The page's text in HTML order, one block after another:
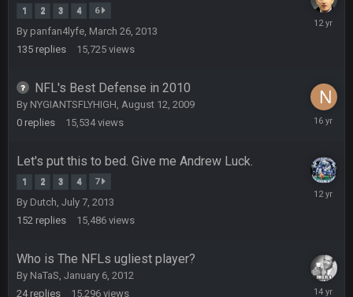
1 2 3 4 6
By panfan4lyfe, March 26, 2013
135 replies 15,725 views
October
NFL's Best Defense in 2010
By NYGIANTSFLYHIGH, August 12, 2009
0 replies 15,534 views
August
Let's put this to bed. Give me Andrew Luck.
1 2 3 4 7
By Dutch, July 7, 2013
152 replies 15,486 views
July
Who is The NFLs ugliest player?
By NaTaS, January 6, 2012
24 replies 15,296 views
January
DBR96A 29 Jan 1:54 PM
29 Jan 2:12 PM
5 Mar 3:32 AM
damn no one comes on here anymore eh?
BC
COWBOYS4ME 28 Mar 10:06 PM
like a ghost town man i miss the old days on here even